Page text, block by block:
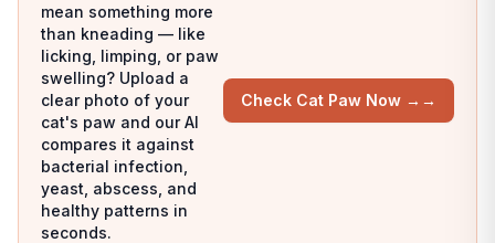
mean something more
than kneading — like
licking, limping, or paw
swelling? Upload a
clear photo of your
cat's paw and our AI
compares it against
bacterial infection,
yeast, abscess, and
healthy patterns in
seconds.
Check Cat Paw Now → →